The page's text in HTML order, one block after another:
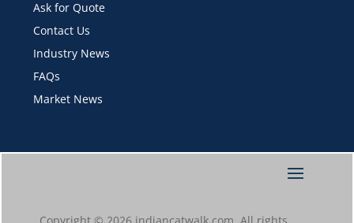
Ask for Quote
Contact Us
Industry News
FAQs
Market News